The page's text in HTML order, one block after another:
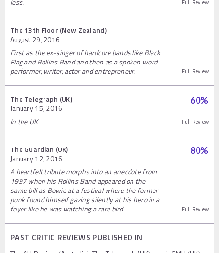
Full Review
The 13th Floor (New Zealand)
August 29, 2016
First as the ex-singer of hardcore bands like Black
Flag and Rollins Band and then as a spoken word
performer, writer, actor and entrepreneur.
Full Review
The Telegraph (UK)
January 15, 2016
60%
In the UK Full Review
The Guardian (UK)
January 12, 2016
80%
A heartfelt tribute morphs into an anecdote from
1997 when his Rollins Band appeared on the
same bill as Bowie at a festival where the former
punk found himself gazing silently at his hero in a
foyer like he was watching a rare bird.
Full Review
PAST CRITIC REVIEWS PUBLISHED IN